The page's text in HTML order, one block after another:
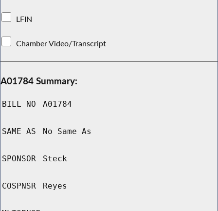
LFIN
Chamber Video/Transcript
A01784 Summary:
BILL NO A01784
SAME AS No Same As
SPONSOR Steck
COSPNSR Reyes